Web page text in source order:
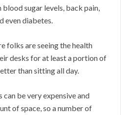
sugar levels, back pain,
even diabetes.
folks are seeing the health
desks for at least a portion of
than sitting all day.
be very expensive and
of space, so a number of